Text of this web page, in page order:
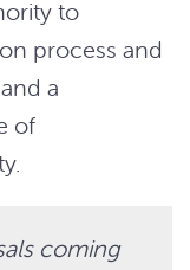
to
process and
a
of
coming